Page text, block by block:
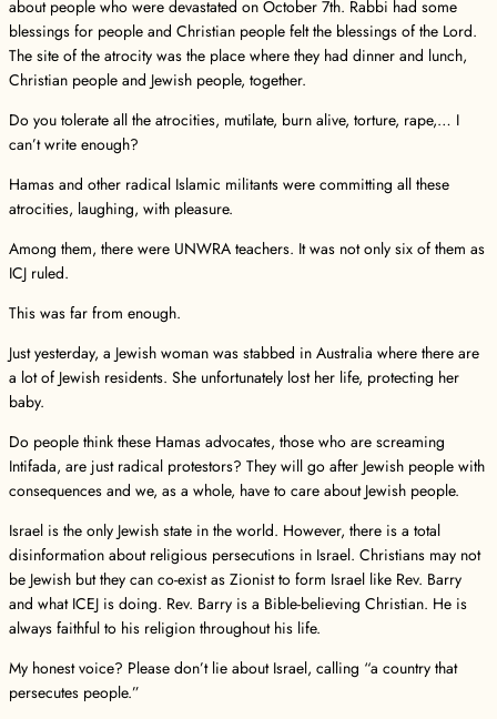
about people who were devastated on October 7th. Rabbi had some
blessings for people and Christian people felt the blessings of the Lord.
The site of the atrocity was the place where they had dinner and lunch,
Christian people and Jewish people, together.
Do you tolerate all the atrocities, mutilate, burn alive, torture, rape,… I
can’t write enough?
Hamas and other radical Islamic militants were committing all these
atrocities, laughing, with pleasure.
Among them, there were UNWRA teachers. It was not only six of them as
ICJ ruled.
This was far from enough.
Just yesterday, a Jewish woman was stabbed in Australia where there are
a lot of Jewish residents. She unfortunately lost her life, protecting her
baby.
Do people think these Hamas advocates, those who are screaming
Intifada, are just radical protestors? They will go after Jewish people with
consequences and we, as a whole, have to care about Jewish people.
Israel is the only Jewish state in the world. However, there is a total
disinformation about religious persecutions in Israel. Christians may not
be Jewish but they can co-exist as Zionist to form Israel like Rev. Barry
and what ICEJ is doing. Rev. Barry is a Bible-believing Christian. He is
always faithful to his religion throughout his life.
My honest voice? Please don’t lie about Israel, calling “a country that
persecutes people.”